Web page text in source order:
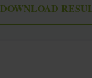
DOWNLOAD